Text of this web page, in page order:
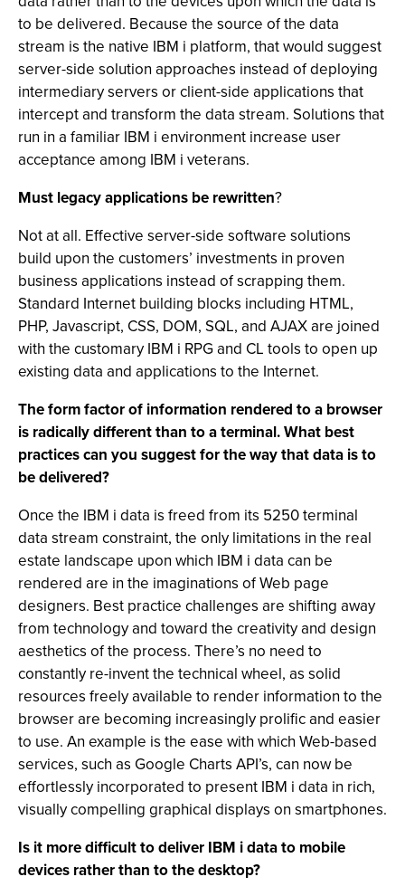
to be delivered. Because the source of the data
stream is the native IBM i platform, that would suggest
server-side solution approaches instead of deploying
intermediary servers or client-side applications that
intercept and transform the data stream. Solutions that
run in a familiar IBM i environment increase user
acceptance among IBM i veterans.
Must legacy applications be rewritten?
Not at all. Effective server-side software solutions
build upon the customers’ investments in proven
business applications instead of scrapping them.
Standard Internet building blocks including HTML,
PHP, Javascript, CSS, DOM, SQL, and AJAX are joined
with the customary IBM i RPG and CL tools to open up
existing data and applications to the Internet.
The form factor of information rendered to a browser
is radically different than to a terminal. What best
practices can you suggest for the way that data is to
be delivered?
Once the IBM i data is freed from its 5250 terminal
data stream constraint, the only limitations in the real
estate landscape upon which IBM i data can be
rendered are in the imaginations of Web page
designers. Best practice challenges are shifting away
from technology and toward the creativity and design
aesthetics of the process. There’s no need to
constantly re-invent the technical wheel, as solid
resources freely available to render information to the
browser are becoming increasingly prolific and easier
to use. An example is the ease with which Web-based
services, such as Google Charts API’s, can now be
effortlessly incorporated to present IBM i data in rich,
visually compelling graphical displays on smartphones.
Is it more difficult to deliver IBM i data to mobile
devices rather than to the desktop?